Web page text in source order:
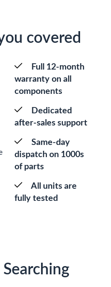
covered
Full 12-month
warranty on all
components
Dedicated
after-sales support
Same-day
dispatch on 1000s
of parts
All units are
fully tested